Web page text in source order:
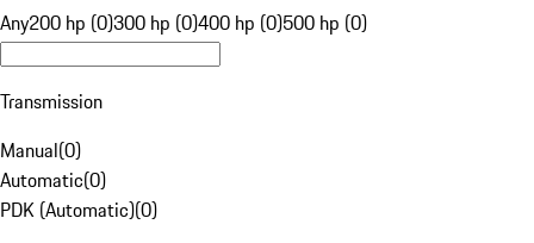
Any200 hp (0)300 hp (0)400 hp (0)500 hp (0)
Transmission
Manual(0)
Automatic(0)
PDK (Automatic)(0)